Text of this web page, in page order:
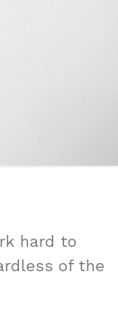
hard to
of the